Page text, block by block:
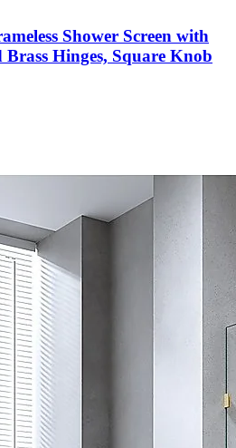
Shower Screen with
Hinges, Square Knob